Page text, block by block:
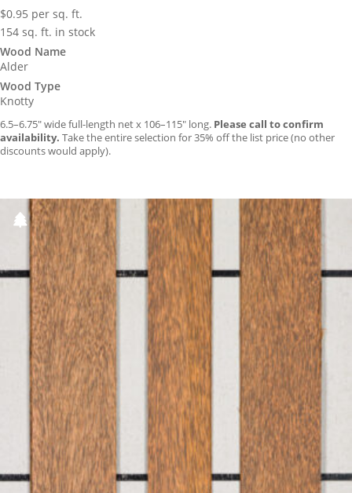
$0.95 per sq. ft.
154 sq. ft. in stock
Wood Name
Alder
Wood Type
Knotty
6.5–6.75″ wide full-length net x 106–115″ long. Please call to confirm
availability. Take the entire selection for 35% off the list price (no other
discounts would apply).